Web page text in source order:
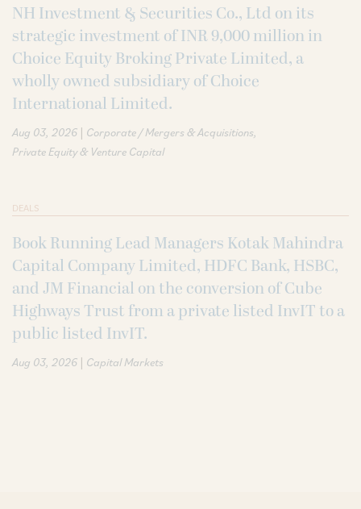
NH Investment & Securities Co., Ltd on its
strategic investment of INR 9,000 million in
Choice Equity Broking Private Limited, a
wholly owned subsidiary of Choice
International Limited.
Aug 03, 2026 | Corporate / Mergers & Acquisitions
Private Equity & Venture Capital
DEALS
Book Running Lead Managers Kotak Mahindra
Capital Company Limited, HDFC Bank, HSBC,
and JM Financial on the conversion of Cube
Highways Trust from a private listed InvIT to a
public listed InvIT.
Aug 03, 2026 | Capital Markets